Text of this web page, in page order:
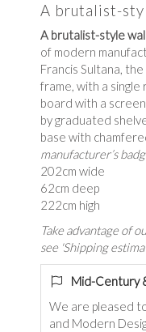
A brutalist-
A brutalist-style
of modern
Francis Sultana,
frame, with a
board with a
by graduated
base with
manufacturer’s
202cm wide
62cm deep
222cm high
Take advantage of
see 'Shipping
Mid-Century
We are pleased
and Modern